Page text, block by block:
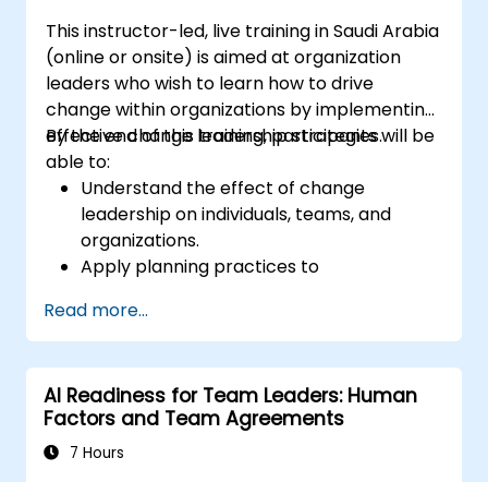
This instructor-led, live training in Saudi Arabia
(online or onsite) is aimed at organization
leaders who wish to learn how to drive
change within organizations by implementing
effective change leadership strategies.
By the end of this training, participants will be
able to:
Understand the effect of change
leadership on individuals, teams, and
organizations.
Apply planning practices to
Effectively drive organizational change
through change leadership.
Read more...
AI Readiness for Team Leaders: Human
Factors and Team Agreements
7 Hours